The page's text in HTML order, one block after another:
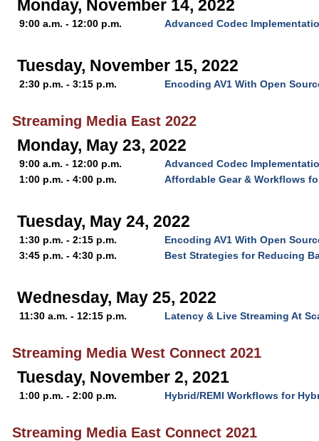
Monday, November 14, 2022
9:00 a.m. - 12:00 p.m. Advanced Codec
Tuesday, November 15, 2022
2:30 p.m. - 3:15 p.m. Encoding AV1 With Open
Streaming Media East 2022
Monday, May 23, 2022
9:00 a.m. - 12:00 p.m.
Advanced Codec
1:00 p.m. - 4:00 p.m.
Affordable Gear & Workflows
Tuesday, May 24, 2022
1:30 p.m. - 2:15 p.m.
Encoding AV1 With Open
3:45 p.m. - 4:30 p.m.
Best Strategies for Reducing
Wednesday, May 25, 2022
11:30 a.m. - 12:15 p.m. Latency & Live Streaming At
Streaming Media West Connect 2021
Tuesday, November 2, 2021
1:00 p.m. - 2:00 p.m. Hybrid/REMI Workflows for
Streaming Media East Connect 2021